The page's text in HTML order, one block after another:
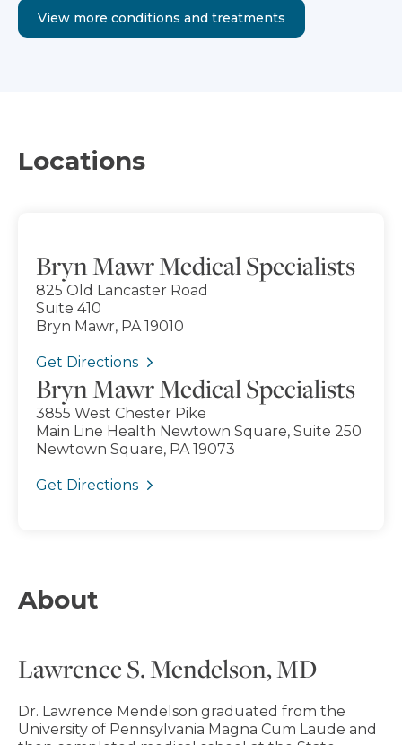
View more conditions and treatments
Locations
Bryn Mawr Medical Specialists
825 Old Lancaster Road
Suite 410
Bryn Mawr, PA 19010
Get Directions
Bryn Mawr Medical Specialists
3855 West Chester Pike
Main Line Health Newtown Square, Suite 250
Newtown Square, PA 19073
Get Directions
About
Lawrence S. Mendelson, MD
Dr. Lawrence Mendelson graduated from the
University of Pennsylvania Magna Cum Laude and